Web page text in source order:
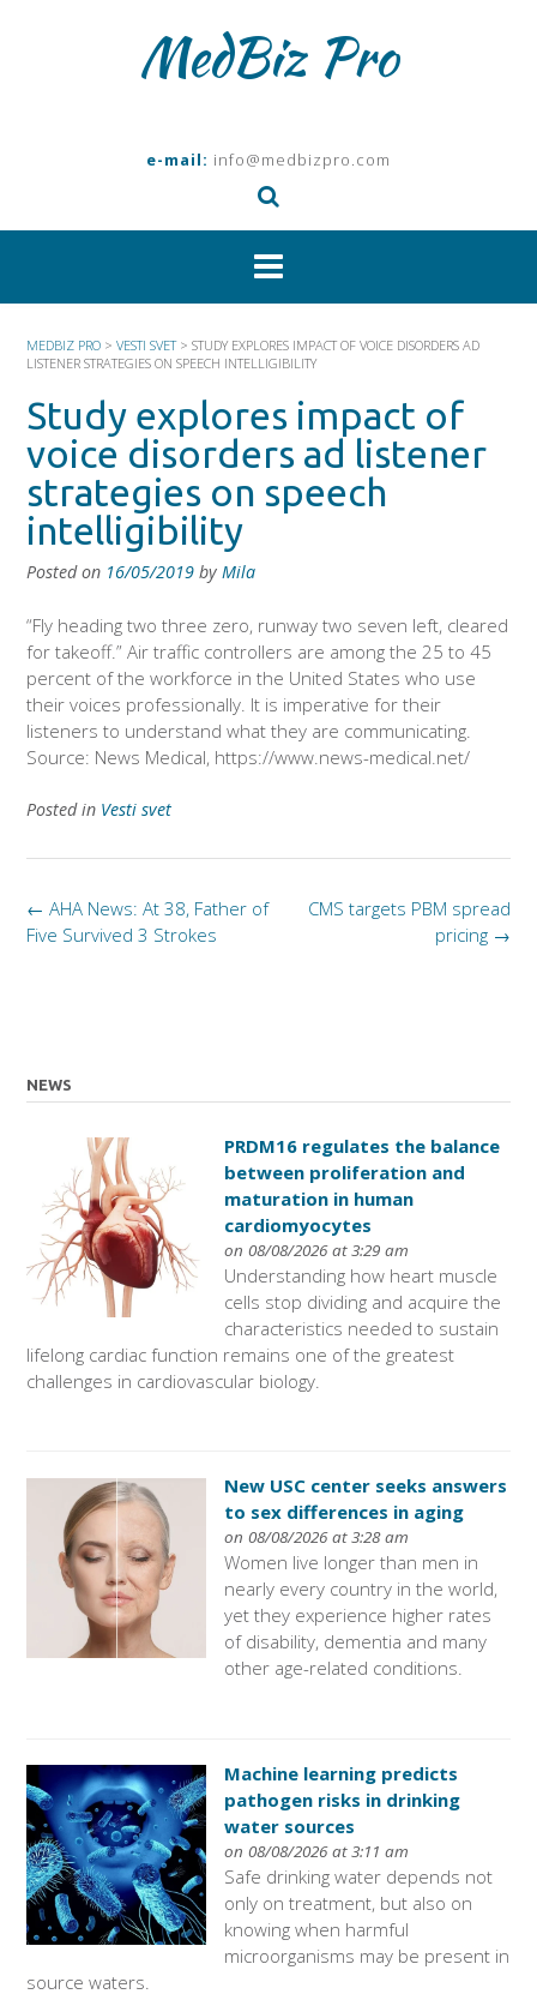
MedBiz Pro
e-mail: info@medbizpro.com
MEDBIZ PRO > VESTI SVET> STUDY EXPLORES IMPACT OF VOICE DISORDERS AD
LISTENER STRATEGIES ON SPEECH INTELLIGIBILITY
Study explores impact of
voice disorders ad listener
strategies on speech
intelligibility
Posted on 16/05/2019 by Mila
“Fly heading two three zero, runway two seven left, cleared
for takeoff.” Air traffic controllers are among the 25 to 45
percent of the workforce in the United States who use
their voices professionally. It is imperative for their
listeners to understand what they are communicating.
Source: News Medical, https://www.news-medical.net/
Posted in Vesti svet
Post
navigation
CMS targets PBM spread
pricing →
← AHA News: At 38, Father of
Five Survived 3 Strokes
NEWS
PRDM16 regulates the balance
between proliferation and
maturation in human
cardiomyocytes
on 08/08/2026 at 3:29 am
Understanding how heart muscle
cells stop dividing and acquire the
characteristics needed to sustain
lifelong cardiac function remains one of the greatest
challenges in cardiovascular biology.
New USC center seeks answers
to sex differences in aging
on 08/08/2026 at 3:28 am
Women live longer than men in
nearly every country in the world,
yet they experience higher rates
of disability, dementia and many
other age-related conditions.
Machine learning predicts
pathogen risks in drinking
water sources
on 08/08/2026 at 3:11 am
Safe drinking water depends not
only on treatment, but also on
knowing when harmful
microorganisms may be present in
source waters.